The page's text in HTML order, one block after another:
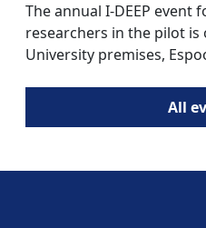
The annual I-DEEP event
researchers in the pilot is
University premises,
All